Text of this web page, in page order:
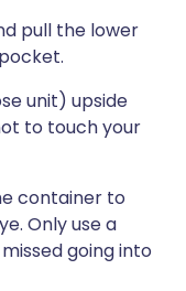
pull the lower
unit) upside
to touch your
container to
Only use a
going into